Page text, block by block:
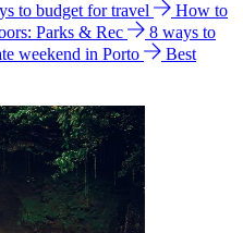
to budget for travel
How to
Parks & Rec
8 ways to
weekend in Porto
Best